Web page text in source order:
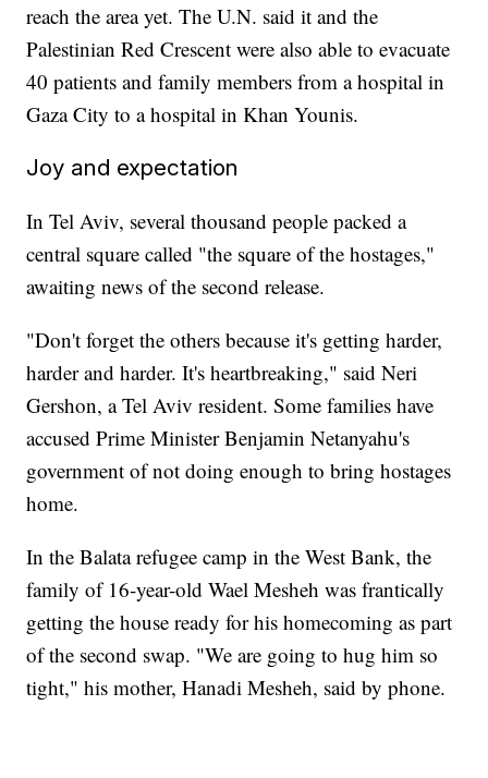
reach the area yet. The U.N. said it and the
Palestinian Red Crescent were also able to evacuate
40 patients and family members from a hospital in
Gaza City to a hospital in Khan Younis.
Joy and expectation
In Tel Aviv, several thousand people packed a
central square called "the square of the hostages,"
awaiting news of the second release.
"Don't forget the others because it's getting harder,
harder and harder. It's heartbreaking," said Neri
Gershon, a Tel Aviv resident. Some families have
accused Prime Minister Benjamin Netanyahu's
government of not doing enough to bring hostages
home.
In the Balata refugee camp in the West Bank, the
family of 16-year-old Wael Mesheh was frantically
getting the house ready for his homecoming as part
of the second swap. "We are going to hug him so
tight," his mother, Hanadi Mesheh, said by phone.